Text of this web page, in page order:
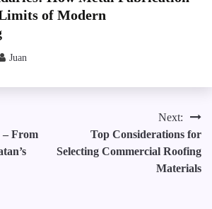
of Modern
Juan
From
Next:
Top Considerations for
Selecting Commercial Roofing
Materials